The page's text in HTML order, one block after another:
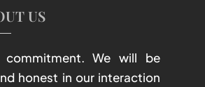
US
We will be
honest in our interaction